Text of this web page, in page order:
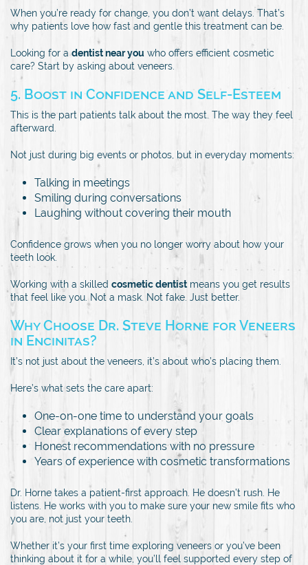
When you’re ready for change, you don’t want delays. That’s
why patients love how fast and gentle this treatment can be.
Looking for adentist near you who offers efficient cosmetic
care? Start by asking about veneers.
5. Boost in Confidence and Self-Esteem
This is the part patients talk about the most. The way they feel
afterward.
Not just during big events or photos, but in everyday moments:
Talking in meetings
Smiling during conversations
Laughing without covering their mouth
Confidence grows when you no longer worry about how your
teeth look.
Working with a skilled cosmetic dentist means you get results
that feel like you. Not a mask. Not fake. Just better.
Why Choose Dr. Steve Horne for Veneers
in Encinitas?
It’s not just about the veneers, it’s about who’s placing them.
Here’s what sets the care apart:
One-on-one time to understand your goals
Clear explanations of every step
Honest recommendations with no pressure
Years of experience with cosmetic transformations
Dr. Horne takes a patient-first approach. He doesn’t rush. He
listens. He works with you to make sure your new smile fits who
you are, not just your teeth.
Whether it’s your first time exploring veneers or you’ve been
thinking about it for a while, you’ll feel supported every step of